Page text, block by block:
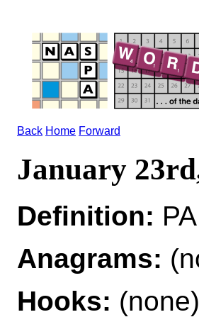
Back Home Forward
January
Definition:
Anagrams:
Hooks: (none)